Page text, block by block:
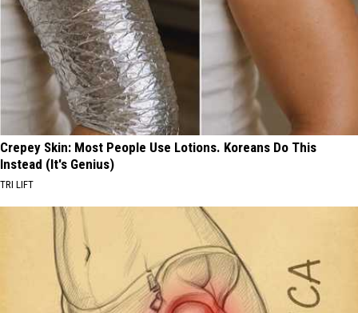
Crepey Skin: Most People Use Lotions. Koreans Do This
Instead (It's Genius)
TRI LIFT